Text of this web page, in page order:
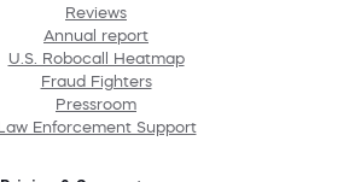
Reviews
Annual report
U.S. Robocall Heatmap
Fraud Fighters
Pressroom
Law Enforcement Support